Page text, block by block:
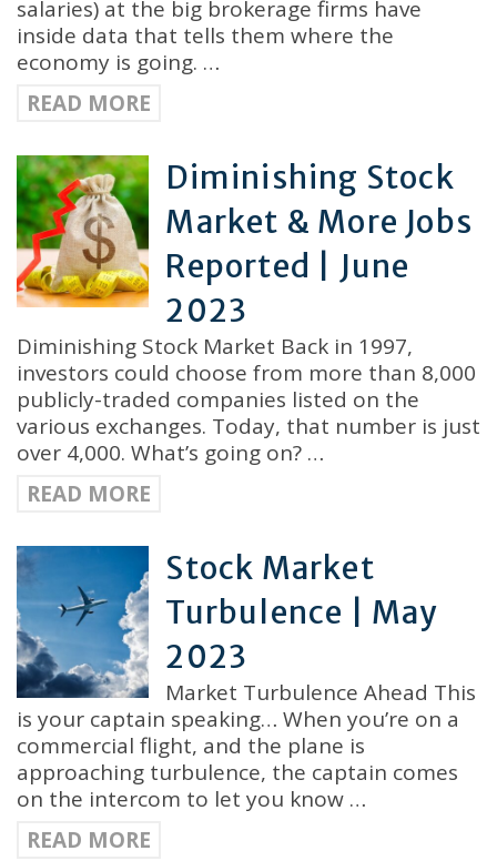
salaries) at the big brokerage firms have
inside data that tells them where the
economy is going. …
READ MORE
Diminishing Stock
Market & More Jobs
Reported | June
2023
Diminishing Stock Market Back in 1997,
investors could choose from more than 8,000
publicly-traded companies listed on the
various exchanges. Today, that number is just
over 4,000. What’s going on? …
READ MORE
Stock Market
Turbulence | May
2023
Market Turbulence Ahead This
is your captain speaking… When you’re on a
commercial flight, and the plane is
approaching turbulence, the captain comes
on the intercom to let you know …
READ MORE